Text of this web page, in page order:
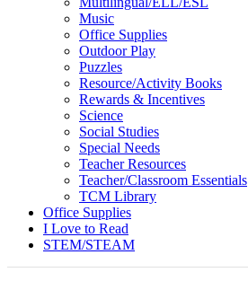
Music
Office Supplies
Outdoor Play
Puzzles
Resource/Activity Books
Rewards & Incentives
Science
Social Studies
Special Needs
Teacher Resources
Teacher/Classroom Essentials
TCM Library
Office Supplies
I Love to Read
STEM/STEAM